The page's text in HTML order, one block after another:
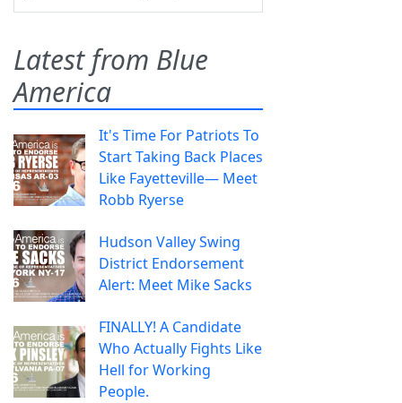
Latest from Blue
America
It's Time For Patriots To
Start Taking Back Places
Like Fayetteville— Meet
Robb Ryerse
Hudson Valley Swing
District Endorsement
Alert: Meet Mike Sacks
FINALLY! A Candidate
Who Actually Fights Like
Hell for Working
People.